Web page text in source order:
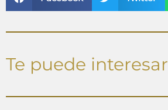
Te puede interesar